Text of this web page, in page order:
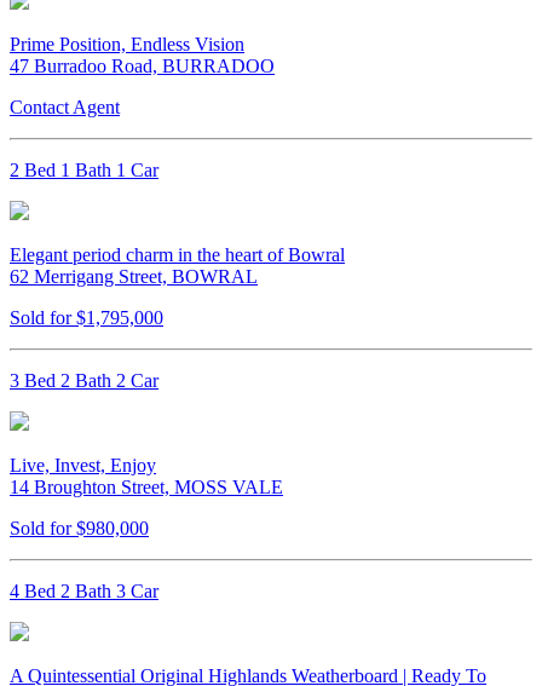
Prime Position, Endless Vision
47 Burradoo Road, BURRADOO
Contact Agent
2 Bed 1 Bath 1 Car
Elegant period charm in the heart of Bowral
62 Merrigang Street, BOWRAL
Sold for $1,795,000
3 Bed 2 Bath 2 Car
Live, Invest, Enjoy
14 Broughton Street, MOSS VALE
Sold for $980,000
4 Bed 2 Bath 3 Car
A Quintessential Original Highlands Weatherboard | Ready To